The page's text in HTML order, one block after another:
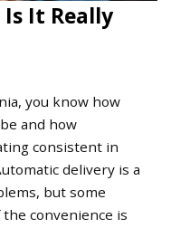
It Really
you know how
and how
consistent in
delivery is a
but some
convenience is